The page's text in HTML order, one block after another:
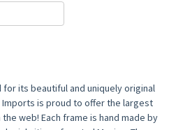
its beautiful and uniquely original
is proud to offer the largest
web! Each frame is hand made by